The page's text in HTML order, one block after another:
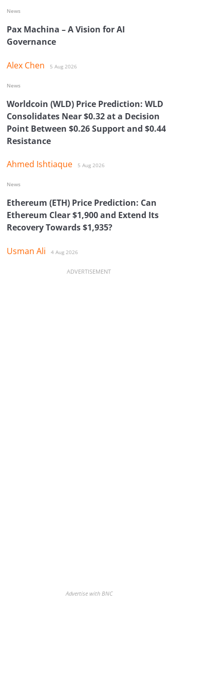
Pax Machina – A Vision for AI
Governance
Alex Chen 5 Aug 2026
News
Worldcoin (WLD) Price Prediction: WLD
Consolidates Near $0.32 at a Decision
Point Between $0.26 Support and $0.44
Resistance
Ahmed Ishtiaque 5 Aug 2026
News
Ethereum (ETH) Price Prediction: Can
Ethereum Clear $1,900 and Extend Its
Recovery Towards $1,935?
Usman Ali 4 Aug 2026
News
ADVERTISEMENT
Advertise with BNC